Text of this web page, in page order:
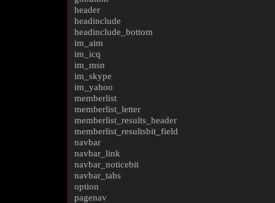
header
headinclude
headinclude_bottom
im_aim
im_icq
im_msn
im_skype
im_yahoo
memberlist
memberlist_letter
memberlist_results_header
memberlist_resultsbit_field
navbar
navbar_link
navbar_noticebit
navbar_tabs
option
pagenav